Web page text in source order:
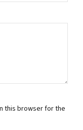
this browser for the